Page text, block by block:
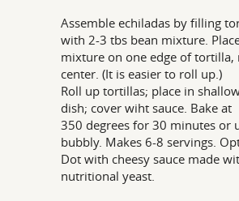
Assemble echiladas by filling
with 2-3 tbs bean mixture.
mixture on one edge of tortilla,
center. (It is easier to roll up.)
Roll up tortillas; place in
dish; cover wiht sauce. Bake at
350 degrees for 30 minutes or
bubbly. Makes 6-8 servings.
Dot with cheesy sauce made
nutritional yeast.